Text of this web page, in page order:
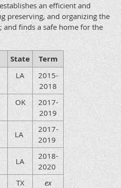
an efficient and
preserving, and organizing the
and finds a safe home for the
State
Term
LA
2015-
2018
OK
2017-
2019
LA
2017-
2019
LA
2018-
2020
TX
ex